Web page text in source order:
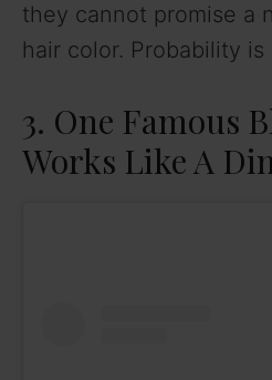
they cannot promise a
hair color. Probability
3. One Famous
Works Like A